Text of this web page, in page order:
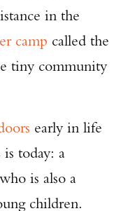
in the
camp called the
tiny community
early in life
today: a
is also a
children.